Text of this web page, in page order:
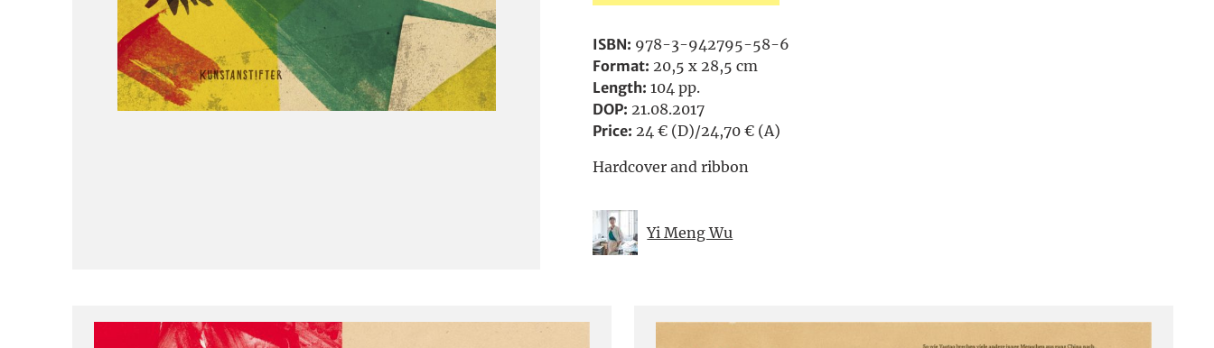
ISBN: 978-3-942795-58-6
Format: 20,5 x 28,5 cm
Length: 104 pp.
DOP: 21.08.2017
Price: 24 € (D)/24,70 € (A)
Hardcover and ribbon
Yi Meng Wu